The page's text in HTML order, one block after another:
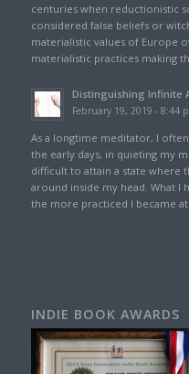
centuries when reductionistic
considered false beliefs or
materialistic values of Europe
materialistic practices making
Distinguishing Infinite
February 19, 2019 - 8:44
As a longtime meditator, I
the early days, in quieting my
difficult to attain a state where
around inside my head. What I
the more practiced I became
INDIE BOOK AWARDS